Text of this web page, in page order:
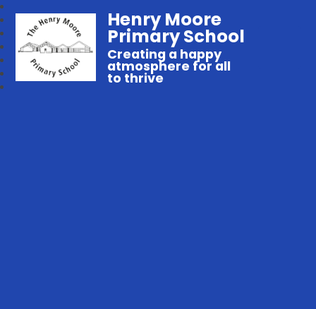
Henry Moore
Primary School
Creating a happy
atmosphere for all
to thrive